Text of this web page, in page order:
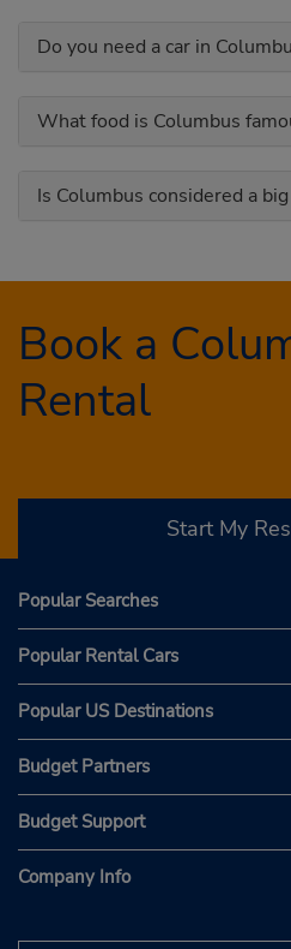
Do you need a car in
What food is Columbus
Is Columbus considered a
Book a
Rental
Start My
Popular Searches
Popular Rental Cars
Popular US Destinations
Budget Partners
Budget Support
Company Info